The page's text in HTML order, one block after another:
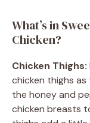
What’s in
Chicken?
Chicken Thighs:
chicken thighs
the honey and
chicken breasts